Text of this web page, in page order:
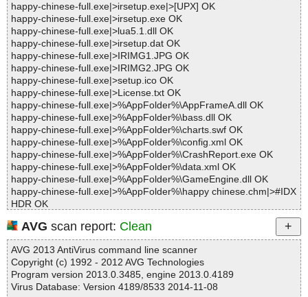
happy-chinese-full.exe|>irsetup.exe|>[UPX] OK
happy-chinese-full.exe|>irsetup.exe OK
happy-chinese-full.exe|>lua5.1.dll OK
happy-chinese-full.exe|>irsetup.dat OK
happy-chinese-full.exe|>IRIMG1.JPG OK
happy-chinese-full.exe|>IRIMG2.JPG OK
happy-chinese-full.exe|>setup.ico OK
happy-chinese-full.exe|>License.txt OK
happy-chinese-full.exe|>%AppFolder%\AppFrameA.dll OK
happy-chinese-full.exe|>%AppFolder%\bass.dll OK
happy-chinese-full.exe|>%AppFolder%\charts.swf OK
happy-chinese-full.exe|>%AppFolder%\config.xml OK
happy-chinese-full.exe|>%AppFolder%\CrashReport.exe OK
happy-chinese-full.exe|>%AppFolder%\data.xml OK
happy-chinese-full.exe|>%AppFolder%\GameEngine.dll OK
happy-chinese-full.exe|>%AppFolder%\happy chinese.chm|>#IDX
HDR OK
happy-chinese-full.exe|>%AppFolder%\happy chinese.chm|>#ST
RINGS OK
happy-chinese-full.exe|>%AppFolder%\happy chinese.chm|>#SY
STEM OK
happy-chinese-full.exe|>%AppFolder%\happy chinese.chm|>#TO
PICS OK
happy-chinese-full.exe|>%AppFolder%\happy chinese.chm|>#UR
AVG scan report: Clean
AVG 2013 AntiVirus command line scanner
Copyright (c) 1992 - 2012 AVG Technologies
Program version 2013.0.3485, engine 2013.0.4189
Virus Database: Version 4189/8533 2014-11-08